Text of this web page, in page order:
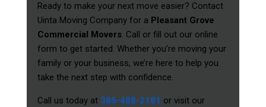
Ready to make your next move easier? Contact
Uinta Moving Company for a Pleasant Grove
Commercial Movers. Call or fill out our online
form to get started. Whether you’re moving your
family or your business, we’re here to help you
take the next step with confidence.
Call us today at 385-488-2181 or visit our